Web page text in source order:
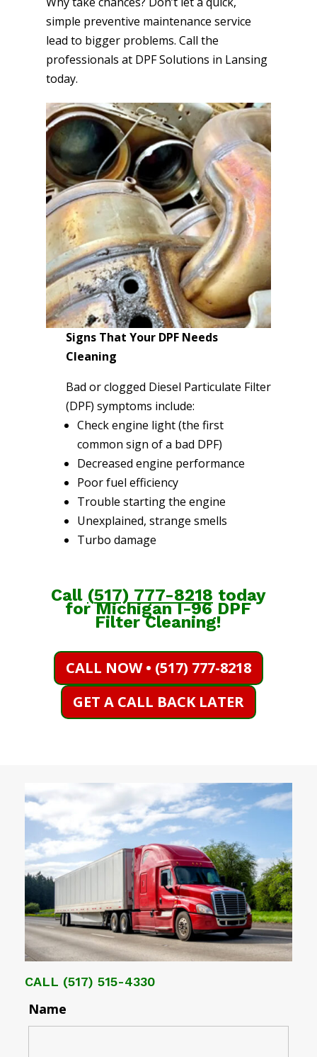
simple preventive maintenance service
lead to bigger problems. Call the
professionals at DPF Solutions in Lansing
today.
Signs That Your DPF Needs
Cleaning
Bad or clogged Diesel Particulate Filter
(DPF) symptoms include:
Check engine light (the first
common sign of a bad DPF)
Decreased engine performance
Poor fuel efficiency
Trouble starting the engine
Unexplained, strange smells
Turbo damage
Call (517) 777-8218 today
for Michigan I-96 DPF
Filter Cleaning!
CALL NOW • (517) 777-8218
GET A CALL BACK LATER
CALL (517) 515-4330
Name